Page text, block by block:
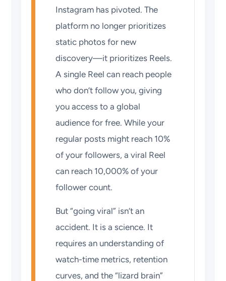
Instagram has pivoted. The
platform no longer prioritizes
static photos for new
discovery—it prioritizes Reels.
A single Reel can reach people
who don’t follow you, giving
you access to a global
audience for free. While your
regular posts might reach 10%
of your followers, a viral Reel
can reach 10,000% of your
follower count.
But “going viral” isn’t an
accident. It is a science. It
requires an understanding of
watch-time metrics, retention
curves, and the “lizard brain”